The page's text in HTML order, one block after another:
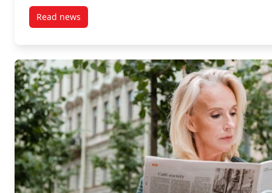
Read newspost New Issue: Canadian Journal of Children’s